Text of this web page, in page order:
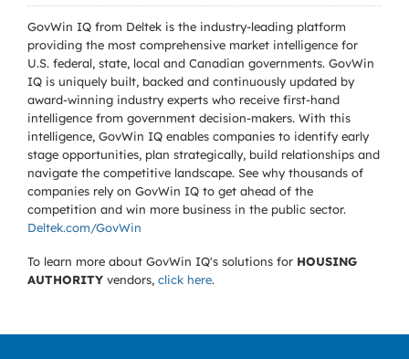
GovWin IQ from Deltek is the industry-leading platform
providing the most comprehensive market intelligence for
U.S. federal, state, local and Canadian governments. GovWin
IQ is uniquely built, backed and continuously updated by
award-winning industry experts who receive first-hand
intelligence from government decision-makers. With this
intelligence, GovWin IQ enables companies to identify early
stage opportunities, plan strategically, build relationships and
navigate the competitive landscape. See why thousands of
companies rely on GovWin IQ to get ahead of the
competition and win more business in the public sector.
Deltek.com/GovWin
To learn more about GovWin IQ's solutions for HOUSING
AUTHORITY vendors, click here.